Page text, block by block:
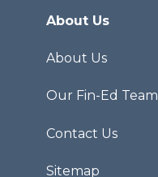
About Us
About Us
Our Fin-Ed Team
Contact Us
Sitemap